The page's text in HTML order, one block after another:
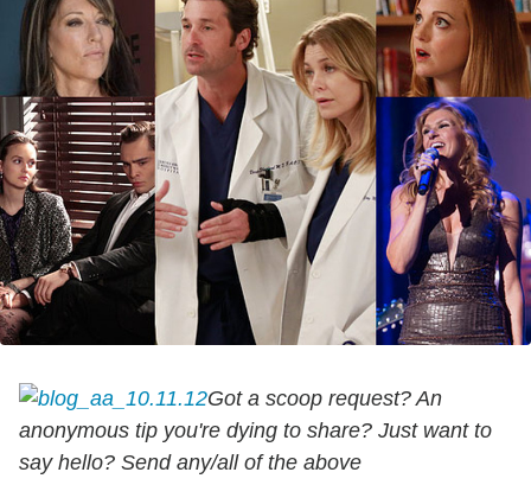
Got a scoop request? An
anonymous tip you're dying to share? Just want to
say hello? Send any/all of the above